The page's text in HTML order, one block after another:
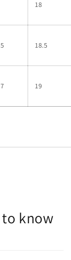
18
18.5
19
know